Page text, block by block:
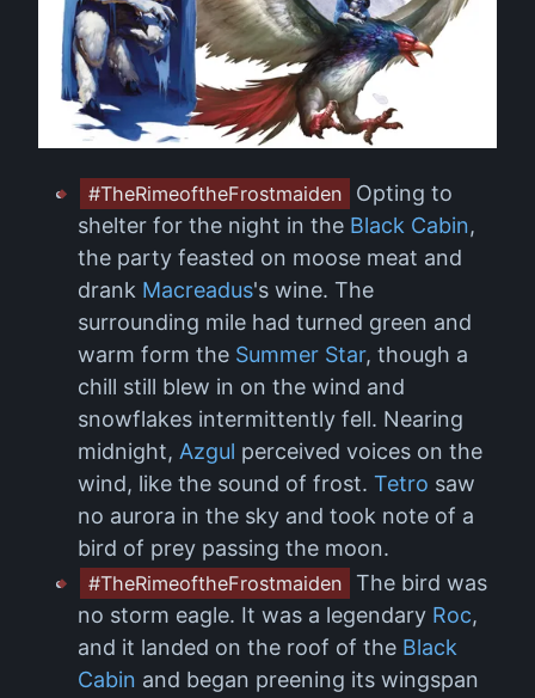
#TheRimeoftheFrostmaiden
Opting to
shelter for the night in the Black Cabin,
the party feasted on moose meat and
drank Macreadus's wine. The
surrounding mile had turned green and
warm form the Summer Star, though a
chill still blew in on the wind and
snowflakes intermittently fell. Nearing
midnight, Azgul perceived voices on the
wind, like the sound of frost. Tetro saw
no aurora in the sky and took note of a
bird of prey passing the moon.
#TheRimeoftheFrostmaiden The bird was
no storm eagle. It was a legendary Roc,
and it landed on the roof of the Black
Cabin and began preening its wingspan